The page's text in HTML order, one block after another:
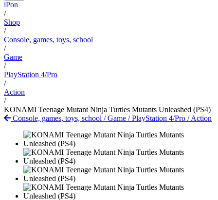
iPon
/
Shop
/
Console, games, toys, school
/
Game
/
PlayStation 4/Pro
/
Action
/
KONAMI Teenage Mutant Ninja Turtles Mutants Unleashed (PS4)
Console, games, toys, school /Game /PlayStation 4/Pro /Action